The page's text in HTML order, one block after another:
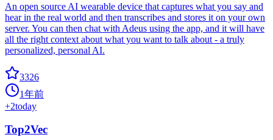
An open source AI wearable device that captures what you say and
hear in the real world and then transcribes and stores it on your own
server. You can then chat with Adeus using the app, and it will have
all the right context about what you want to talk about - a truly
personalized, personal AI.
3326
1年前
+2today
Top2Vec